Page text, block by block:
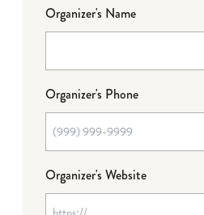
Organizer's Name
Organizer's Phone
Organizer's Website